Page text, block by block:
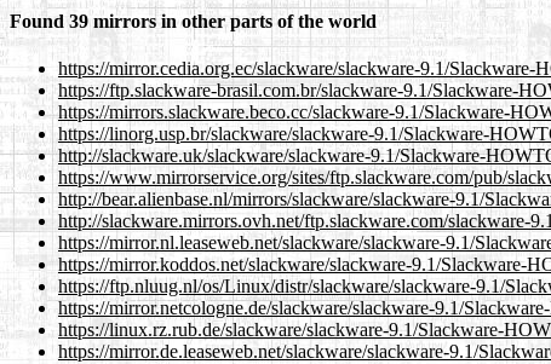
Found 39 mirrors in other parts of the world
https://mirror.cedia.org.ec/slackware/slackware-9.1/Slackware-
https://ftp.slackware-brasil.com.br/slackware-9.1/Slackware-
https://mirrors.slackware.beco.cc/slackware-9.1/Slackware-
https://linorg.usp.br/slackware/slackware-9.1/Slackware-
http://slackware.uk/slackware/slackware-9.1/Slackware-
https://www.mirrorservice.org/sites/ftp.slackware.com/pub/
http://bear.alienbase.nl/mirrors/slackware/slackware-9.1/
http://slackware.mirrors.ovh.net/ftp.slackware.com/slackware-
https://mirror.nl.leaseweb.net/slackware/slackware-9.1/
https://mirror.koddos.net/slackware/slackware-9.1/Slackware-
https://ftp.nluug.nl/os/Linux/distr/slackware/slackware-9.1/
https://mirror.netcologne.de/slackware/slackware-9.1/
https://linux.rz.rub.de/slackware/slackware-9.1/Slackware-
https://mirror.de.leaseweb.net/slackware/slackware-9.1/